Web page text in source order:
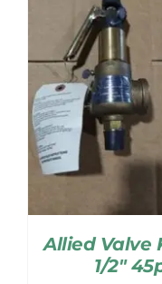
Allied Valve
1/2″